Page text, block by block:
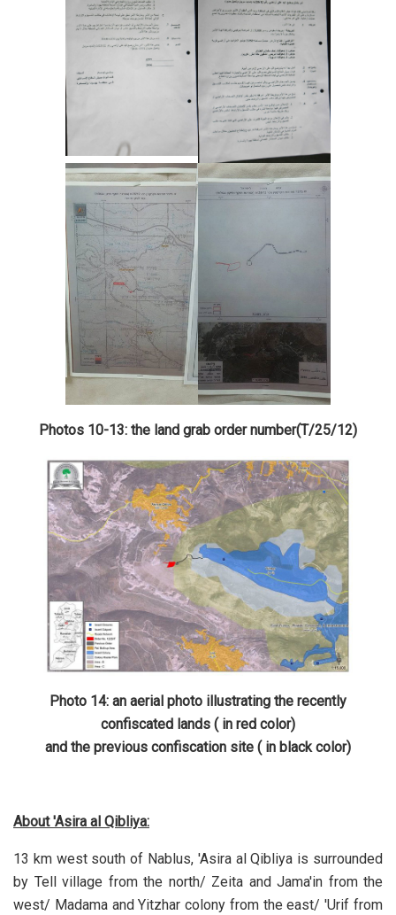
Photos 10-13: the land grab order number(T/25/12)
Photo 14: an aerial photo illustrating the recently
confiscated lands ( in red color)
and the previous confiscation site ( in black color)
About 'Asira al Qibliya:
13 km west south of Nablus, 'Asira al Qibliya is surrounded
by Tell village from the north/ Zeita and Jama'in from the
west/ Madama and Yitzhar colony from the east/ 'Urif from